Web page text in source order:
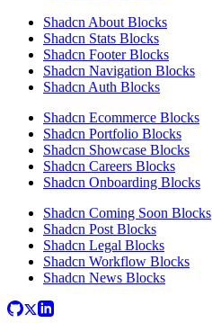
Shadcn About Blocks
Shadcn Stats Blocks
Shadcn Footer Blocks
Shadcn Navigation Blocks
Shadcn Auth Blocks
Shadcn Ecommerce Blocks
Shadcn Portfolio Blocks
Shadcn Showcase Blocks
Shadcn Careers Blocks
Shadcn Onboarding Blocks
Shadcn Coming Soon Blocks
Shadcn Post Blocks
Shadcn Legal Blocks
Shadcn Workflow Blocks
Shadcn News Blocks